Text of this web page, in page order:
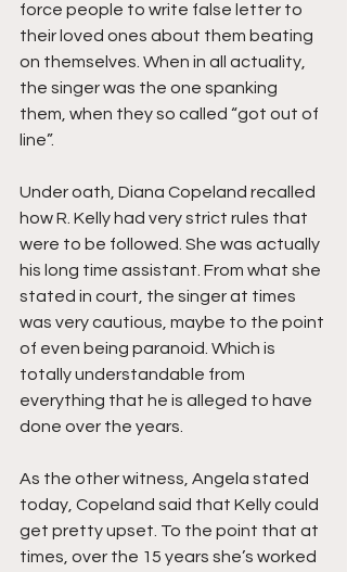
force people to write false letter to
their loved ones about them beating
on themselves. When in all actuality,
the singer was the one spanking
them, when they so called “got out of
line”.
Under oath, Diana Copeland recalled
how R. Kelly had very strict rules that
were to be followed. She was actually
his long time assistant. From what she
stated in court, the singer at times
was very cautious, maybe to the point
of even being paranoid. Which is
totally understandable from
everything that he is alleged to have
done over the years.
As the other witness, Angela stated
today, Copeland said that Kelly could
get pretty upset. To the point that at
times, over the 15 years she’s worked